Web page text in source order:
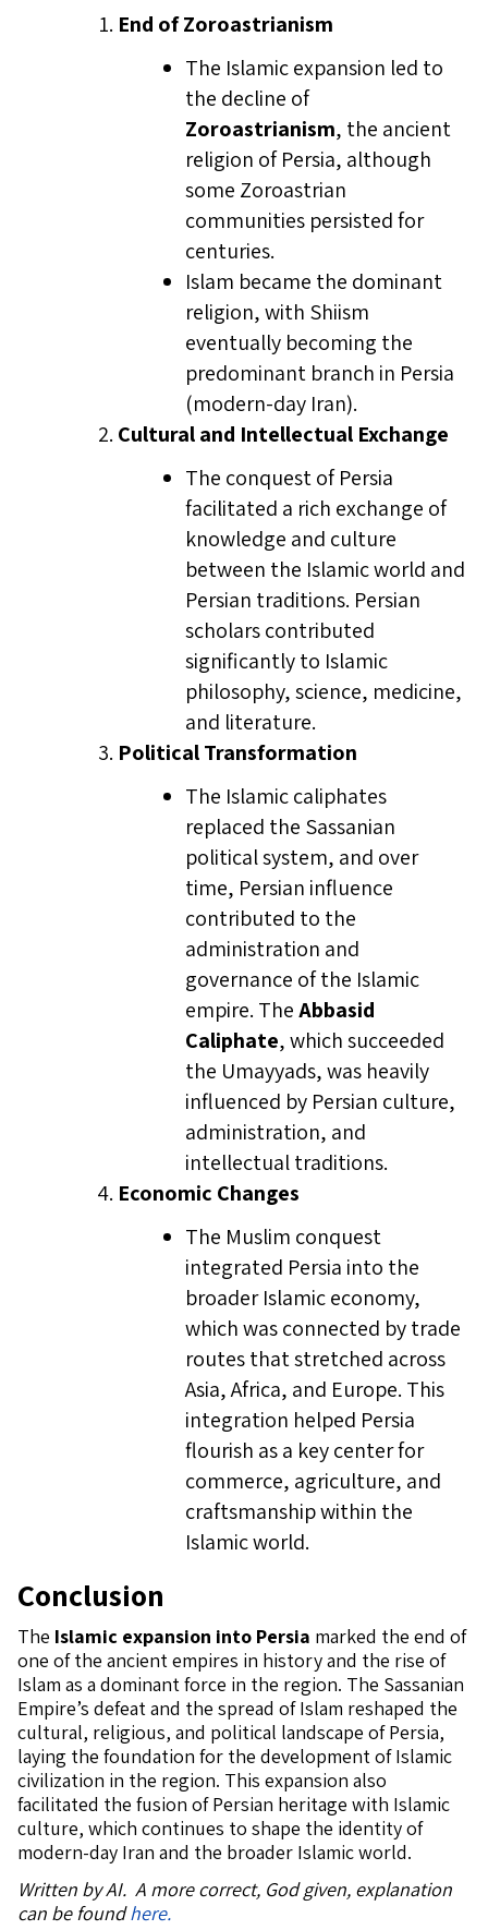
End of Zoroastrianism
The Islamic expansion led to
the decline of
Zoroastrianism, the ancient
religion of Persia, although
some Zoroastrian
communities persisted for
centuries.
Islam became the dominant
religion, with Shiism
eventually becoming the
predominant branch in Persia
(modern-day Iran).
Cultural and Intellectual Exchange
The conquest of Persia
facilitated a rich exchange of
knowledge and culture
between the Islamic world and
Persian traditions. Persian
scholars contributed
significantly to Islamic
philosophy, science, medicine,
and literature.
Political Transformation
The Islamic caliphates
replaced the Sassanian
political system, and over
time, Persian influence
contributed to the
administration and
governance of the Islamic
empire. TheAbbasid
Caliphate, which succeeded
the Umayyads, was heavily
influenced by Persian culture,
administration, and
intellectual traditions.
Economic Changes
The Muslim conquest
integrated Persia into the
broader Islamic economy,
which was connected by trade
routes that stretched across
Asia, Africa, and Europe. This
integration helped Persia
flourish as a key center for
commerce, agriculture, and
craftsmanship within the
Islamic world.
Conclusion
The Islamic expansion into Persia marked the end of
one of the ancient empires in history and the rise of
Islam as a dominant force in the region. The Sassanian
Empire’s defeat and the spread of Islam reshaped the
cultural, religious, and political landscape of Persia,
laying the foundation for the development of Islamic
civilization in the region. This expansion also
facilitated the fusion of Persian heritage with Islamic
culture, which continues to shape the identity of
modern-day Iran and the broader Islamic world.
Written by AI. A more correct, God given, explanation
can be foundhere.